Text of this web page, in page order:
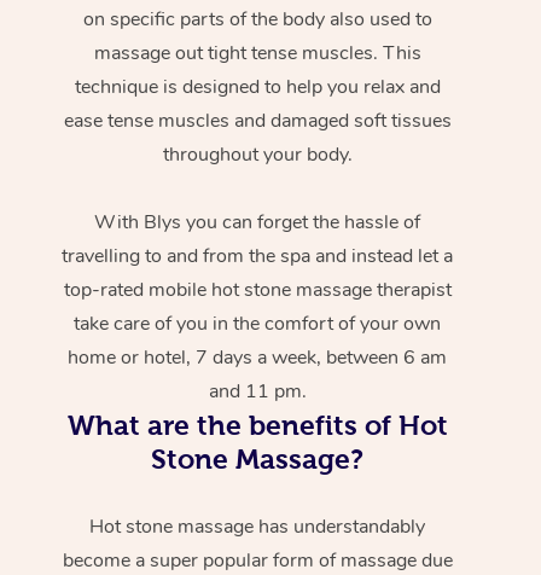
on specific parts of the body also used to
massage out tight tense muscles. This
technique is designed to help you relax and
ease tense muscles and damaged soft tissues
throughout your body.
With Blys you can forget the hassle of
travelling to and from the spa and instead let a
top-rated mobile hot stone massage therapist
take care of you in the comfort of your own
home or hotel, 7 days a week, between 6 am
and 11 pm.
What are the benefits of Hot
Stone Massage?
Hot stone massage has understandably
become a super popular form of massage due